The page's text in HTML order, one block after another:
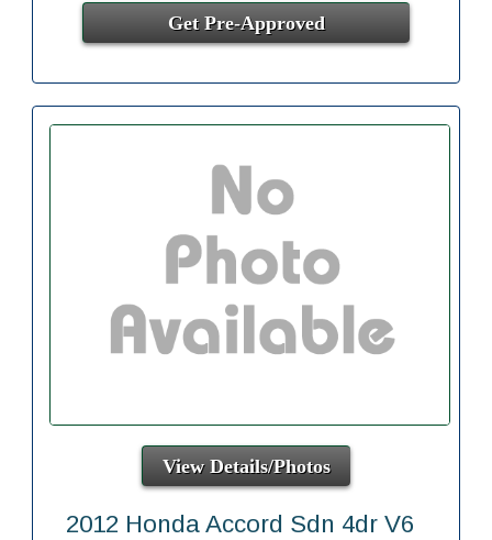
Get Pre-Approved
View Details/Photos
2012 Honda Accord Sdn 4dr V6